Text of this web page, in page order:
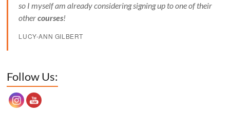
so I myself am already considering signing up to one of their
othercourses!
LUCY-ANN GILBERT
Follow Us: